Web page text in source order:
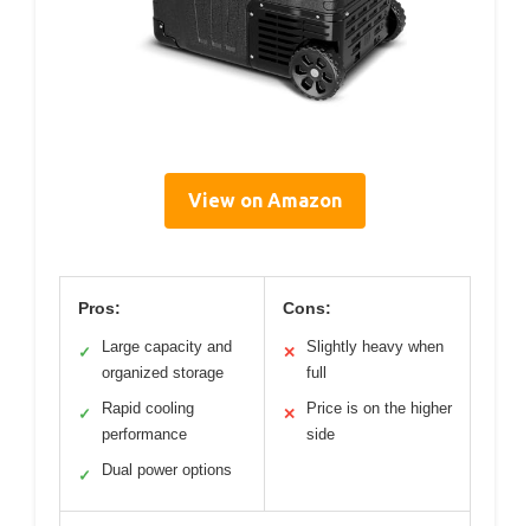
View on Amazon
Pros:
✓
Large capacity and
organized storage
✓
Rapid cooling
performance
✓ Dual power options
Cons:
✕
Slightly heavy when
full
✕
Price is on the higher
side